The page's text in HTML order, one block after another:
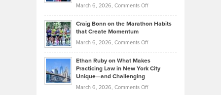
Property
Assets
Investors
Know
About
Funds
March 6, 2026, Comments Offon
Back
the
Kevin
Knasel
Highlights
Craig Bonn on the Marathon Habits
that Create Momentum
March 6, 2026, Comments Offon
Bonn
on
Marathon
Ethan Ruby on What Makes
Practicing Law in New York City
Unique—and Challenging
March 6, 2026, Comments Offon